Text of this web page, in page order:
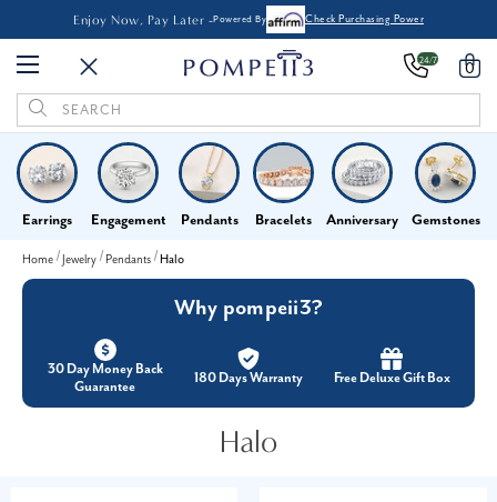
Enjoy Now, Pay Later -Powered By Check Purchasing Power
24/7 0
Search
Keyword:
Earrings Engagement Pendants Bracelets Anniversary Gemstones
Home Jewelry Pendants Halo
Why pompeii3?
30 Day Money Back
Guarantee
180 Days Warranty Free Deluxe Gift Box
Halo